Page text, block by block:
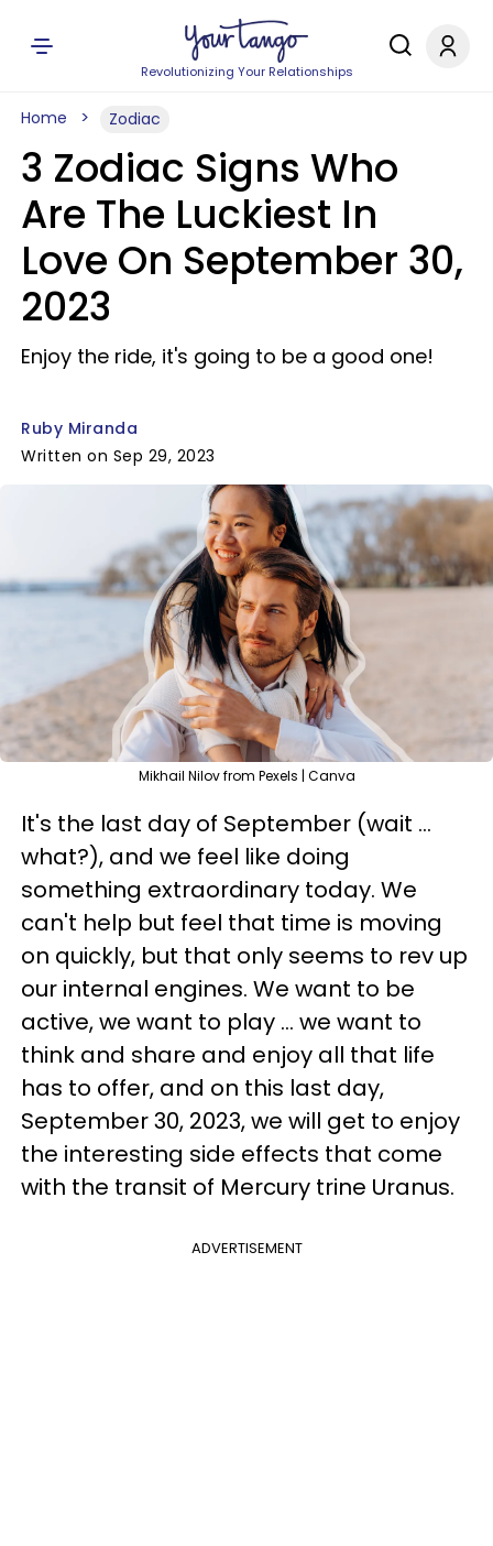
Revolutionizing Your Relationships
Home Zodiac
3 Zodiac Signs Who
Are The Luckiest In
Love On September 30,
2023
Enjoy the ride, it's going to be a good one!
Ruby Miranda
Written on Sep 29, 2023
Mikhail Nilov from Pexels | Canva
It's the last day of September (wait ...
what?), and we feel like doing
something extraordinary today. We
can't help but feel that time is moving
on quickly, but that only seems to rev up
our internal engines. We want to be
active, we want to play ... we want to
think and share and enjoy all that life
has to offer, and on this last day,
September 30, 2023, we will get to enjoy
the interesting side effects that come
with the transit of Mercury trine Uranus.
ADVERTISEMENT